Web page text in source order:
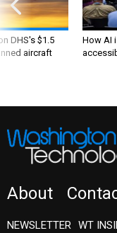
DHS's $1.5
aircraft
How AI
About
NEWSLETTER WT